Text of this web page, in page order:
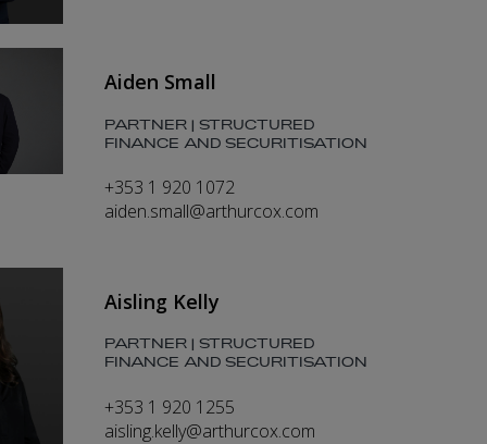
Aiden Small
PARTNER | STRUCTURED
FINANCE AND SECURITISATION
+353 1 920 1072
aiden.small@arthurcox.com
Aisling Kelly
PARTNER | STRUCTURED
FINANCE AND SECURITISATION
+353 1 920 1255
aisling.kelly@arthurcox.com